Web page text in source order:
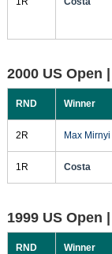
2000 US Open |
RND Winner
2R Max Mirnyi
1R Costa
1999 US Open |
RND Winner